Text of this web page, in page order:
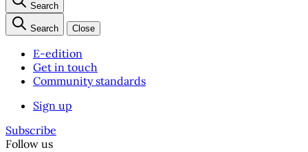
Search
Search Close
E-edition
Get in touch
Community standards
Sign up
Subscribe
Follow us